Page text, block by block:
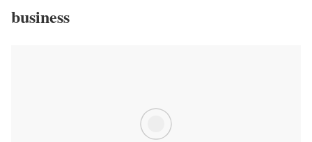
business